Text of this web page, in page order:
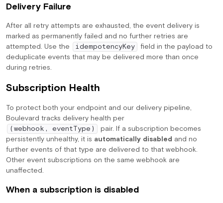
Delivery Failure
After all retry attempts are exhausted, the event delivery is
marked as permanently failed and no further retries are
attempted. Use the
idempotencyKey
field in the payload to
deduplicate events that may be delivered more than once
during retries.
Subscription Health
To protect both your endpoint and our delivery pipeline,
Boulevard tracks delivery health per
(webhook, eventType)
pair. If a subscription becomes
persistently unhealthy, it is automatically disabled and no
further events of that type are delivered to that webhook.
Other event subscriptions on the same webhook are
unaffected.
When a subscription is disabled